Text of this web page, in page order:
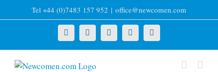
to
Tel +44 (0)7483 157 952 | office@newcomen.com
X LinkedInFacebookYouTubeInstagram